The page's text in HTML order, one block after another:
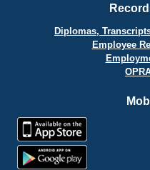
Diplomas,
Employee